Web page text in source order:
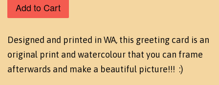
Add to Cart
Designed and printed in WA, this greeting card is an
original print and watercolour that you can frame
afterwards and make a beautiful picture!!! :)